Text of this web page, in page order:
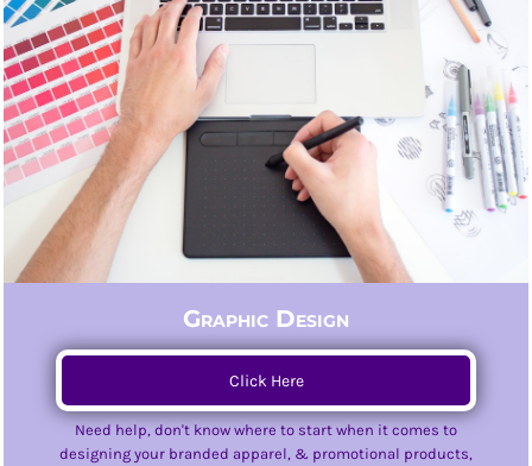
Graphic Design
Click Here
Need help, don't know where to start when it comes to
designing your branded apparel, & promotional products,